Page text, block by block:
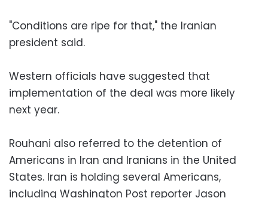
"Conditions are ripe for that," the Iranian
president said.
Western officials have suggested that
implementation of the deal was more likely
next year.
Rouhani also referred to the detention of
Americans in Iran and Iranians in the United
States. Iran is holding several Americans,
including Washington Post reporter Jason